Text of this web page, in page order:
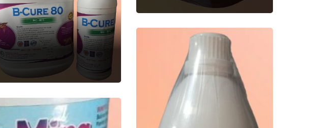
B-CURE
Aquatic Feed
Supplement